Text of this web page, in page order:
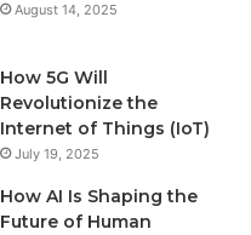
August 14, 2025
How 5G Will
Revolutionize the
Internet of Things (IoT)
July 19, 2025
How AI Is Shaping the
Future of Human